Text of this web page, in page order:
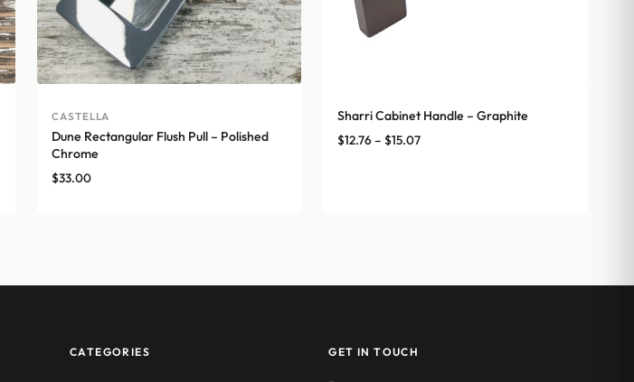
CASTELLA
Dune Rectangular Flush Pull – Polished
Chrome
$33.00
Sharri Cabinet Handle – Graphite
$12.76– $15.07Price
CATEGORIES GET IN TOUCH